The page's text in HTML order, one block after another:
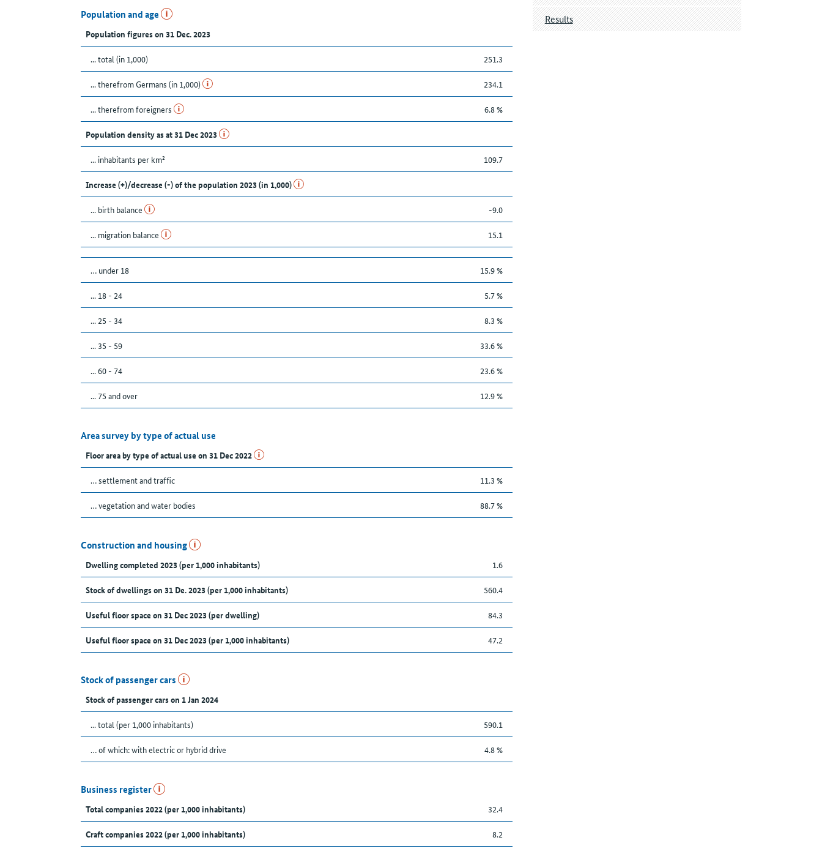
Population and age
Population figures on 31 Dec. 2023
... total (in 1,000) 251.3
... therefrom Germans (in 1,000) 234.1
... therefrom foreigners 6.8 %
Population density as at 31 Dec 2023
... inhabitants per km² 109.7
Increase (+)/decrease (-) of the population 2023 (in 1,000)
... birth balance -9.0
... migration balance 15.1
… under 18 15.9 %
... 18 - 24 5.7 %
... 25 - 34 8.3 %
... 35 - 59 33.6 %
... 60 - 74 23.6 %
... 75 and over 12.9 %
Area survey by type of actual use
Floor area by type of actual use on 31 Dec 2022
… settlement and traffic 11.3 %
… vegetation and water bodies 88.7 %
Construction and housing
Dwelling completed 2023 (per 1,000 inhabitants) 1.6
Stock of dwellings on 31 De. 2023 (per 1,000 inhabitants) 560.4
Useful floor space on 31 Dec 2023 (per dwelling) 84.3
Useful floor space on 31 Dec 2023 (per 1,000 inhabitants) 47.2
Stock of passenger cars
Stock of passenger cars on 1 Jan 2024
... total (per 1,000 inhabitants) 590.1
… of which: with electric or hybrid drive 4.8 %
Business register
Total companies 2022 (per 1,000 inhabitants) 32.4
Craft companies 2022 (per 1,000 inhabitants) 8.2
Results